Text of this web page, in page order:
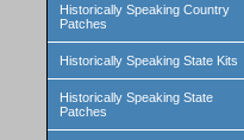
Historically Speaking Country
Patches
Historically Speaking State Kits
Historically Speaking State
Patches